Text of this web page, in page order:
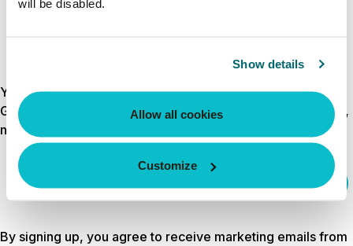
will be disabled.
Show details
Allow all cookies
Customize
Your discount is waiting
Get 10% off your first order by signing up for wellness tips,
new launches and exclusive offers.
Email
sign up
By signing up, you agree to receive marketing emails from